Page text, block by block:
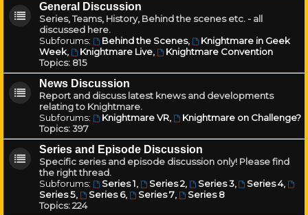
General Discussion
Series, Teams, History, Behind the scenes etc. - all
discussed here.
Subforums:
Behind the Scenes,
Knightmare in Geek
Week, Knightmare Live,
Knightmare Convention
Topics: 815
News Discussion
Report and discuss latest knews and developments
relating to Knightmare.
Subforums:
Knightmare VR,
Knightmare on Challenge?
Topics:397
Series and Episode Discussion
Specific series and episode discussion only! Please find
the right thread.
Subforums:
Series 1, Series 2, Series 3, Series 4,
Series 5, Series 6, Series 7,
Series 8
Topics:224